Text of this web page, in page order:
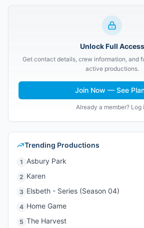
Unlock Full Access
Get contact details, crew information, and
active productions.
Join Now — See
Already a member? Log
Trending Productions
1 Asbury Park
2 Karen
3 Elsbeth - Series (Season 04)
4 Home Game
5 The Harvest